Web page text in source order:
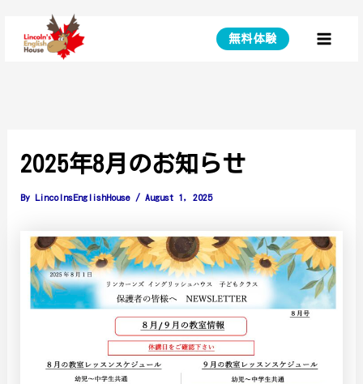
content
無料体験
2025年8月のお知らせ
By LincolnsEnglishHouse /August 1, 2025